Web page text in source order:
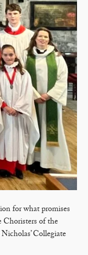
for what promises
Choristers of the
Collegiate